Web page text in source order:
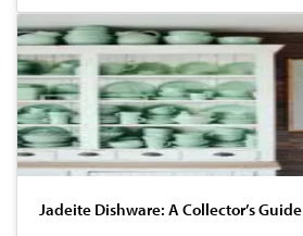
Jadeite Dishware: A Collector’s Guide